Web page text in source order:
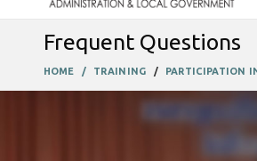
Frequent Questions
HOME TRAINING PARTICIPATION